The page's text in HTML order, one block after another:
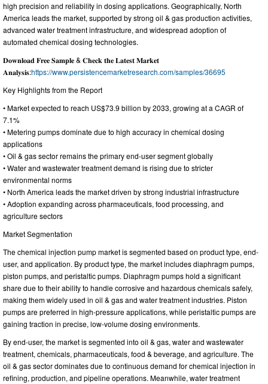
high precision and reliability in dosing applications. Geographically, North
America leads the market, supported by strong oil & gas production activities,
advanced water treatment infrastructure, and widespread adoption of
automated chemical dosing technologies.
𝐃𝐨𝐰𝐧𝐥𝐨𝐚𝐝 𝐅𝐫𝐞𝐞 𝐒𝐚𝐦𝐩𝐥𝐞 & 𝐂𝐡𝐞𝐜𝐤 𝐭𝐡𝐞 𝐋𝐚𝐭𝐞𝐬𝐭 𝐌𝐚𝐫𝐤𝐞𝐭
𝐀𝐧𝐚𝐥𝐲𝐬𝐢𝐬:https://www.persistencemarketresearch.com/samples/36695
Key Highlights from the Report
• Market expected to reach US$73.9 billion by 2033, growing at a CAGR of
7.1%
• Metering pumps dominate due to high accuracy in chemical dosing
applications
• Oil & gas sector remains the primary end-user segment globally
• Water and wastewater treatment demand is rising due to stricter
environmental norms
• North America leads the market driven by strong industrial infrastructure
• Adoption expanding across pharmaceuticals, food processing, and
agriculture sectors
Market Segmentation
The chemical injection pump market is segmented based on product type, end-
user, and application. By product type, the market includes diaphragm pumps,
piston pumps, and peristaltic pumps. Diaphragm pumps hold a significant
share due to their ability to handle corrosive and hazardous chemicals safely,
making them widely used in oil & gas and water treatment industries. Piston
pumps are preferred in high-pressure applications, while peristaltic pumps are
gaining traction in precise, low-volume dosing environments.
By end-user, the market is segmented into oil & gas, water and wastewater
treatment, chemicals, pharmaceuticals, food & beverage, and agriculture. The
oil & gas sector dominates due to continuous demand for chemical injection in
refining, production, and pipeline operations. Meanwhile, water treatment